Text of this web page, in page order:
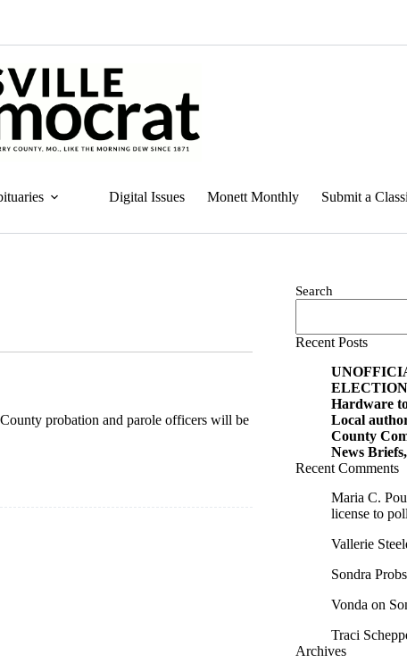
Digital Issues Monett Monthly Submit a
probation and parole officers will be
Search
Recent Posts
Hardware
Local
County
News
Recent Comments
Maria C.
license to
Vallerie
Sondra
Vonda on
Traci
Archives